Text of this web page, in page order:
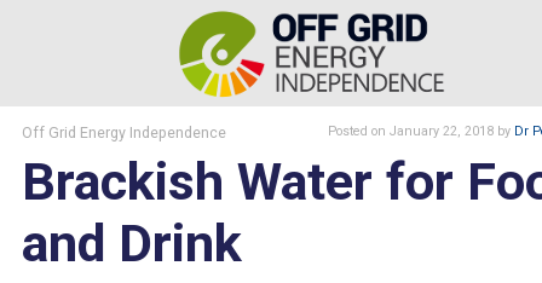
Off Grid Energy Independence Posted on January 22, 2018 by Dr
Brackish Water for
and Drink